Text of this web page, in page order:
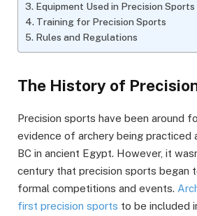
Equipment Used in Precision Sports
Training for Precision Sports
Rules and Regulations
The History of
Precision sports have been around
evidence of archery being practiced
BC in ancient Egypt. However, it
century that precision sports began
formal competitions and events.
first precision sports to be included